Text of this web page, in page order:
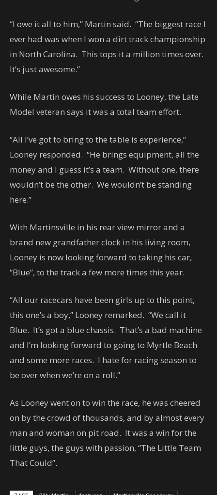
“I owe it all to him,” Martin said. “The biggest race I
ever had was when I won a dirt track championship
in North Carolina. This tops it a million times over.
It’s just awesome.”
While Martin owes his success to Looney, the Late
Model veteran says it was a total team effort.
“All I’ve got to bring to the table is experience,”
Looney responded. “He brings equipment, all the
money and I guess it’s a team. Without one, there
wouldn’t be the other. We wouldn’t be standing
here.”
With Martinsville in his rear view mirror and a
brand new grandfather clock in his living room,
Looney is now looking forward to taking his car,
“Blue”, to the track a few more times this year.
“All our racecars have been girls up to this point,
this one’s a boy,” Looney remarked. “We call it
Blue. It’s got a blue chassis. That’s a bad machine
and I’m looking forward to going to Myrtle Beach
and some more races. I hate for racing season to
be over when we’re on a roll.”
As Looney went on to win the race, he was cheered
on by the crowd of thousands, and by almost every
man and woman on pit road. It was a win for the
little guys, the guys with passion, “The Little Team
That Could”.